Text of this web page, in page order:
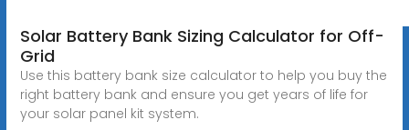
Solar Battery Bank Sizing Calculator for Off-
Grid
Use this battery bank size calculator to help you buy the
right battery bank and ensure you get years of life for
your solar panel kit system.